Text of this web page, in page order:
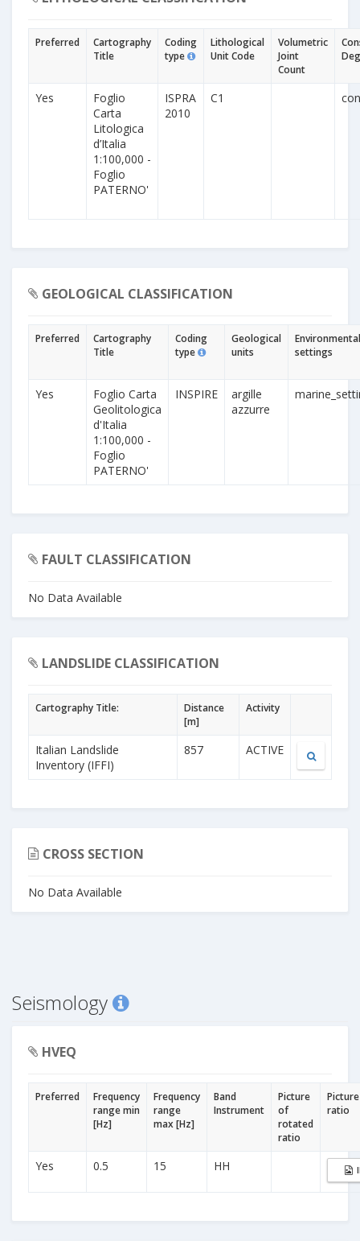
Preferred
Cartography
Title
Coding
type
Lithological
Unit Code
Volumetric
Joint
Count
Yes
Foglio
Carta
Litologica
d’Italia
1:100,000 -
Foglio
PATERNO'
ISPRA
2010
C1
GEOLOGICAL CLASSIFICATION
Preferred
Cartography
Title
Coding
type
Geological
units
Environmental
settings
Yes
Foglio Carta
Geolitologica
d'Italia
1:100,000 -
Foglio
PATERNO'
INSPIRE
argille
azzurre
FAULT CLASSIFICATION
No Data Available
LANDSLIDE CLASSIFICATION
Cartography Title:
Distance
[m]
Activity
Italian Landslide
Inventory (IFFI)
857 ACTIVE
CROSS SECTION
No Data Available
Seismology
HVEQ
Preferred
Frequency
range min
[Hz]
Frequency
range
max [Hz]
Band
Instrument
Picture
of
rotated
ratio
ratio
Yes 0.5 15 HH